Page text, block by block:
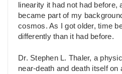
linearity it had not had before,
became part of my
cosmos. As I got older, time
differently than it had before.
Dr. Stephen L. Thaler, a
near-death and death itself on